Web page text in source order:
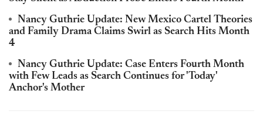
Nancy Guthrie Update: New Mexico Cartel Theories
and Family Drama Claims Swirl as Search Hits Month
4
Nancy Guthrie Update: Case Enters Fourth Month
with Few Leads as Search Continues for 'Today'
Anchor's Mother